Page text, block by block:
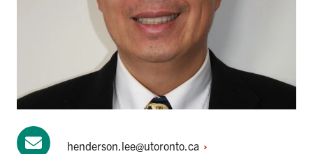
henderson.lee@utoronto.ca